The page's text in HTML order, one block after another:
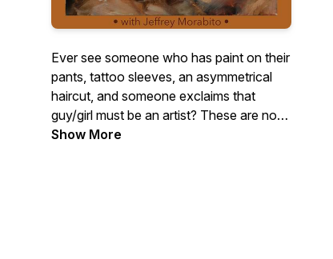
Ever see someone who has paint on their
pants, tattoo sleeves, an asymmetrical
haircut, and someone exclaims that
guy/girl must be an artist? These are not
the creatives I seek out to interview.
Show More